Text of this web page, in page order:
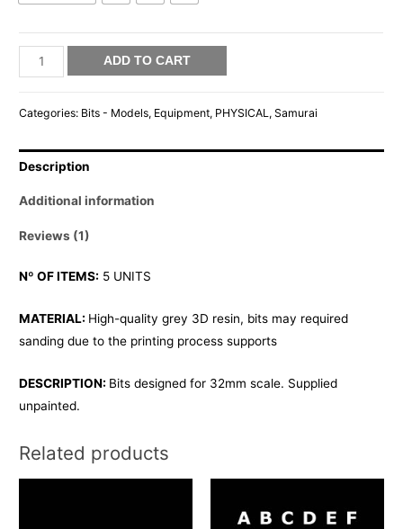
SAMURAI
TASSETS/KUSAZURI
ADD TO CART
Categories: Bits - Models, Equipment, PHYSICAL,Samurai
Description
Additional information
Reviews (1)
Nº OF ITEMS: 5 UNITS
MATERIAL: High-quality grey 3D resin, bits may required
sanding due to the printing process supports
DESCRIPTION: Bits designed for 32mm scale. Supplied
unpainted.
Related products